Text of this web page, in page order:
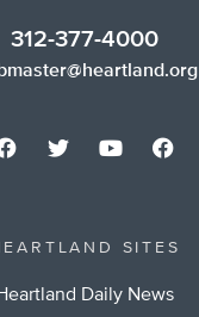
312-377-4000
SITES
Daily News